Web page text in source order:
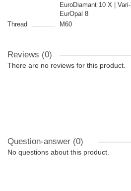
EuroDiamant 10 X |
EurOpal 8
Thread
M60
Reviews (0)
There are no reviews for this product.
Question-answer (0)
No questions about this product.